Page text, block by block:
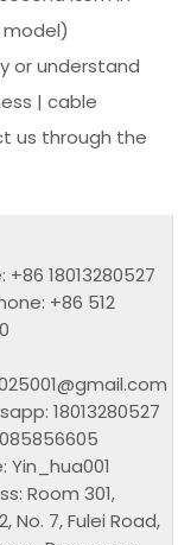
or understand
| cable
us through the
+86 18013280527
+86 512
18013280527
Yin_hua001
Room 301,
No. 7, Fulei Road,